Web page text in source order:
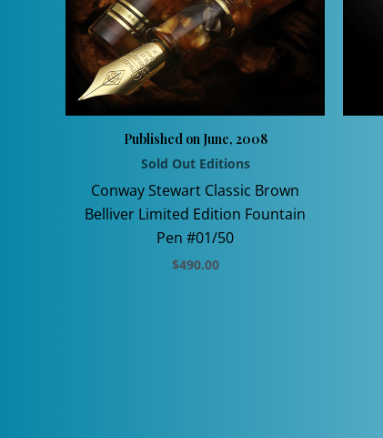
Published on June, 2008
Sold Out Editions
Conway Stewart Classic Brown
Belliver Limited Edition Fountain
Pen #01/50
$490.00